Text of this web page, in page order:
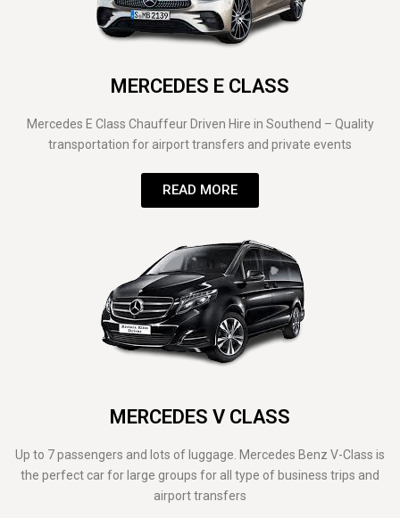
MERCEDES E CLASS
Mercedes E Class Chauffeur Driven Hire in Southend – Quality
transportation for airport transfers and private events
READ MORE
MERCEDES V CLASS
Up to 7 passengers and lots of luggage. Mercedes Benz V-Class is
the perfect car for large groups for all type of business trips and
airport transfers